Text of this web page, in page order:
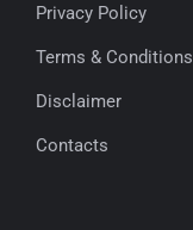
Privacy Policy
Terms & Conditions
Disclaimer
Contacts